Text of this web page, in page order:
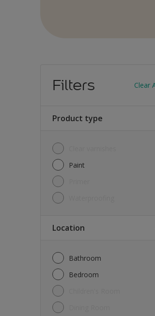
Filters Clear
Product type
Paint
Location
Bathroom
Bedroom